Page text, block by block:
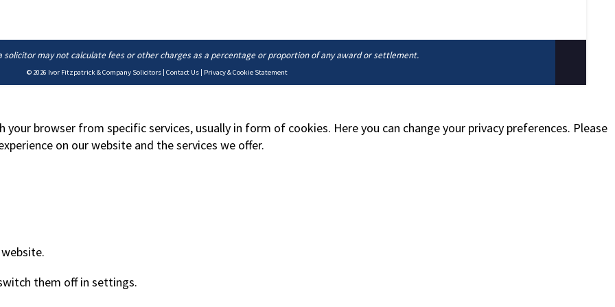
solicitor may not calculate fees or other charges as a percentage or proportion of any award or settlement.
© 2026 Ivor Fitzpatrick & Company Solicitors | Contact Us | Privacy & Cookie Statement
browser from specific services, usually in form of cookies. Here you can change your privacy preferences. Please
on our website and the services we offer.
them off in settings.